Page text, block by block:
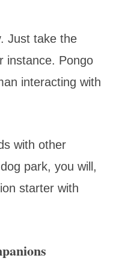
Just take the
instance. Pongo
interacting with
with other
park, you will,
starter with